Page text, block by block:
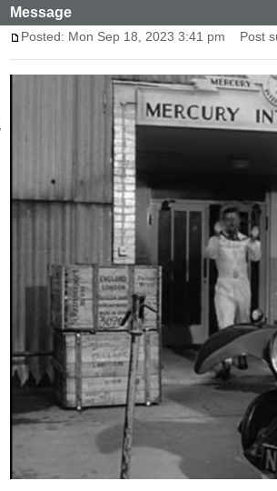
Message
Posted: Mon Sep 18, 2023 3:41 pm Post